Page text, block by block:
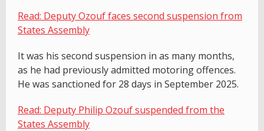
Read: Deputy Ozouf faces second suspension from
States Assembly
It was his second suspension in as many months,
as he had previously admitted motoring offences.
He was sanctioned for 28 days in September 2025.
Read: Deputy Philip Ozouf suspended from the
States Assembly